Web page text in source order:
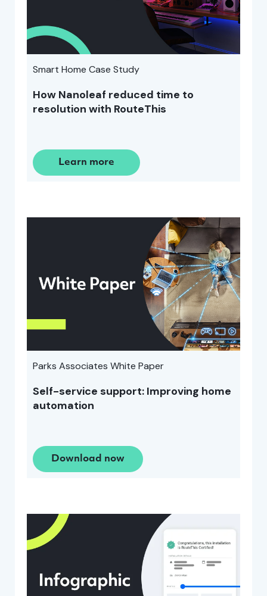
Smart Home Case Study
How Nanoleaf reduced time to
resolution with RouteThis
Learn more
Parks Associates White Paper
Self-service support: Improving home
automation
Download now